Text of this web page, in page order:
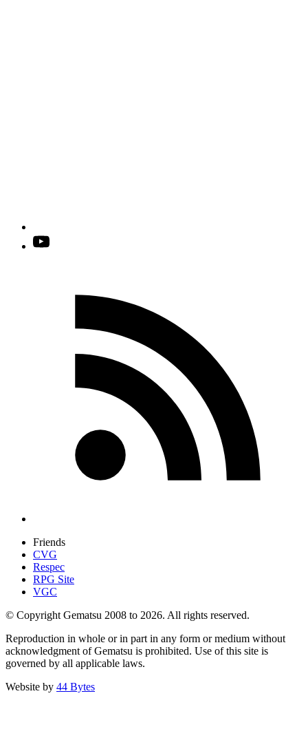
Friends
CVG
Respec
RPG Site
VGC
© Copyright Gematsu 2008 to 2026. All rights reserved.
Reproduction in whole or in part in any form or medium without
acknowledgment of Gematsu is prohibited. Use of this site is
governed by all applicable laws.
Website by 44 Bytes